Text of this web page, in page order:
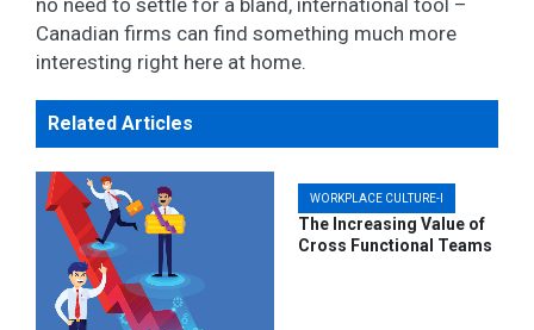
Canadian firms can find something much more
interesting right here at home.
Related Articles
WORKPLACE CULTURE-I
The Increasing Value of
Cross Functional Teams